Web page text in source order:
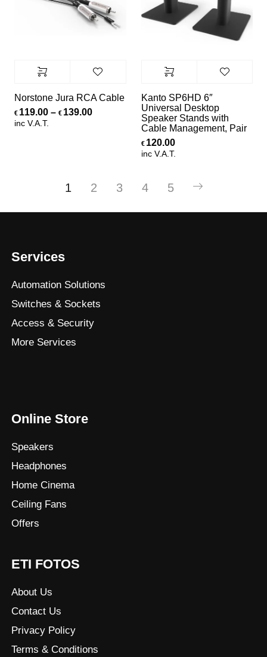
Norstone Jura RCA Cable
€ 119.00 – € 139.00Price range: €119.00 through €139.00
inc V.A.T.
Kanto SP6HD 6″
Universal Desktop
Speaker Stands with
Cable Management, Pair
€ 120.00
inc V.A.T.
1 2 3 4 5
Services
Automation Solutions
Switches & Sockets
Access & Security
More Services
Online Store
Speakers
Headphones
Home Cinema
Ceiling Fans
Offers
ETI FOTOS
About Us
Contact Us
Privacy Policy
Terms & Conditions